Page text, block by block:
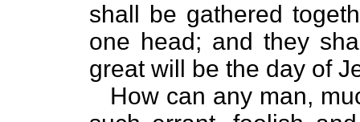
shall be gathered
one head; and they
great will be the day of
How can any man,